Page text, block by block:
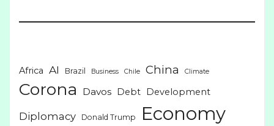
Africa AI Brazil Business Chile China Climate
Corona Davos Debt Development
Diplomacy Donald Trump Economy